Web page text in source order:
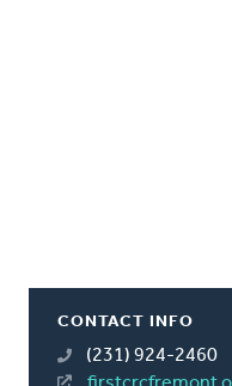
CONTACT INFO
(231) 924-2460